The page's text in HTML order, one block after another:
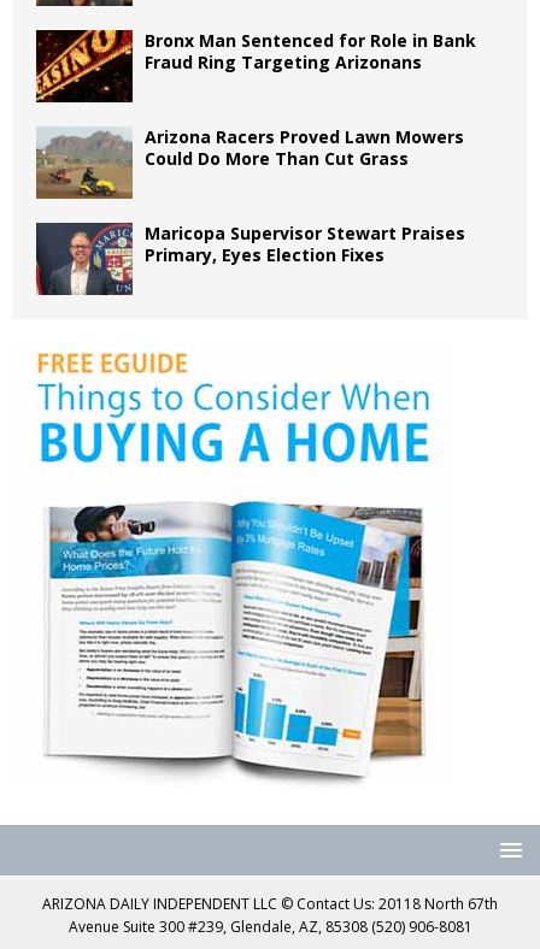
Bronx Man Sentenced for Role in Bank
Fraud Ring Targeting Arizonans
Arizona Racers Proved Lawn Mowers
Could Do More Than Cut Grass
Maricopa Supervisor Stewart Praises
Primary, Eyes Election Fixes
ARIZONA DAILY INDEPENDENT LLC © Contact Us: 20118 North 67th
Avenue Suite 300 #239, Glendale, AZ, 85308 (520) 906-8081